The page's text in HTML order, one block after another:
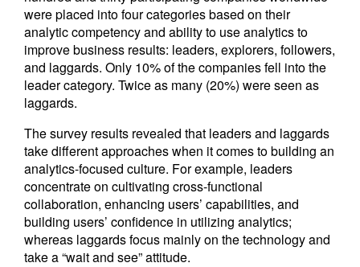
were placed into four categories based on their
analytic competency and ability to use analytics to
improve business results: leaders, explorers, followers,
and laggards. Only 10% of the companies fell into the
leader category. Twice as many (20%) were seen as
laggards.
The survey results revealed that leaders and laggards
take different approaches when it comes to building an
analytics-focused culture. For example, leaders
concentrate on cultivating cross-functional
collaboration, enhancing users’ capabilities, and
building users’ confidence in utilizing analytics;
whereas laggards focus mainly on the technology and
take a “wait and see” attitude.